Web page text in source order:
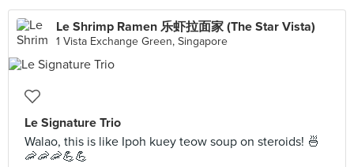
Le Shrimp Ramen 乐虾拉面家 (The Star Vista)
1 Vista Exchange Green, Singapore
Le Signature Trio
Walao, this is like Ipoh kuey teow soup on steroids! 🍜
🦐🦐🦐💪💪